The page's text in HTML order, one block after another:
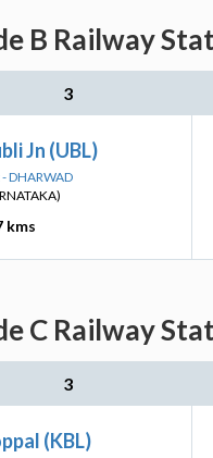
B Railway
3
Jn (UBL)
DHARWAD
kms
C Railway
3
(KBL)